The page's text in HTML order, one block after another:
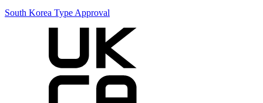
South Korea Type Approval